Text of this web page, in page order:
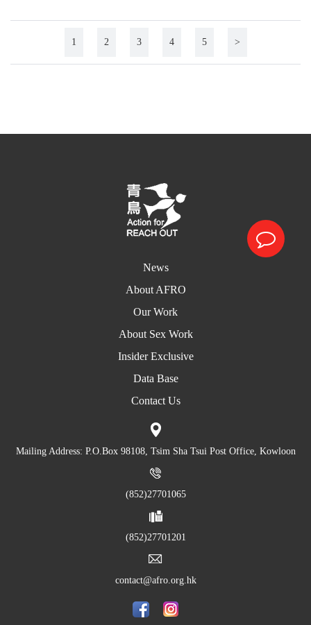
1 2 3 4 5 >
News
About AFRO
Our Work
About Sex Work
Insider Exclusive
Data Base
Contact Us
Mailing Address: P.O.Box 98108, Tsim Sha Tsui Post Office, Kowloon
(852)27701065
(852)27701201
contact@afro.org.hk